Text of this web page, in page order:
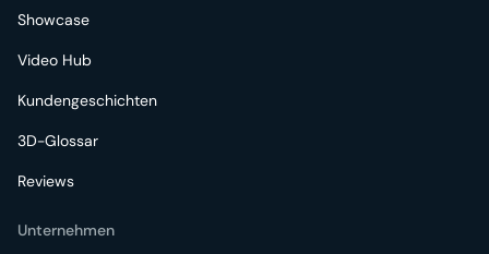
Showcase
Video Hub
Kundengeschichten
3D-Glossar
Reviews
Unternehmen